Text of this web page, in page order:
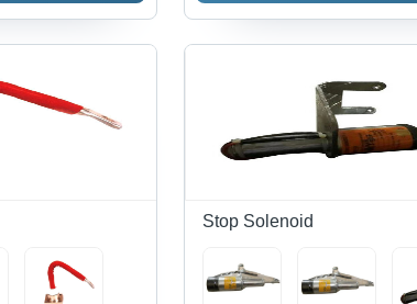
Diameter,
10A | High
Reliable
Operation,
DC
Stop Solenoid